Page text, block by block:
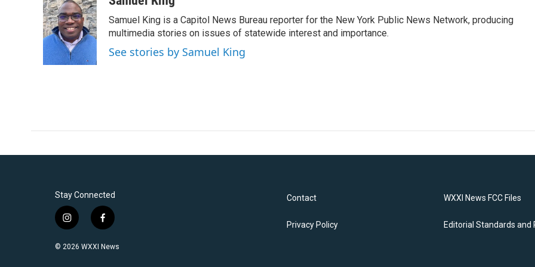
e
b
o
o
t
t
e
r
k
e
d
I
n
Samuel King is a Capitol News Bureau reporter for the New York Public News Network, producing
multimedia stories on issues of statewide interest and importance.
See stories by Samuel King
Stay Connected
i
s
f
c
© 2026 WXXI News
Contact
Privacy Policy
WXXI News FCC Files
Editorial Standards and